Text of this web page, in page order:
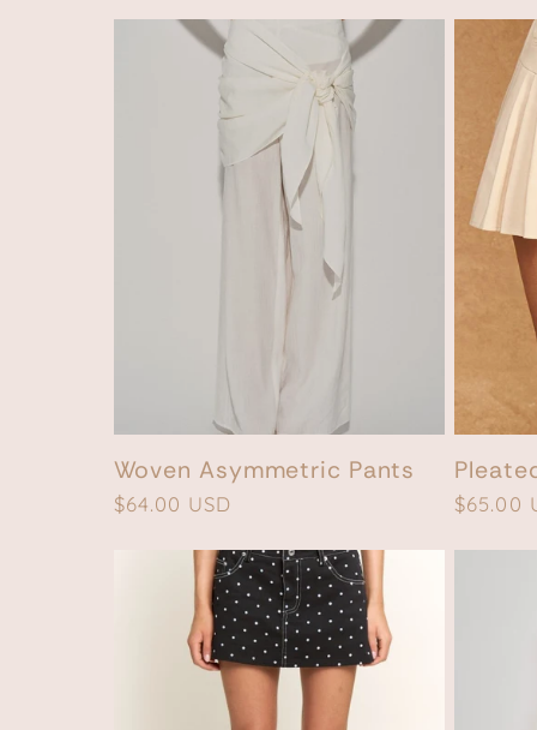
Woven Asymmetric Pants
Regular
$64.00 USD
Regular
$65.00